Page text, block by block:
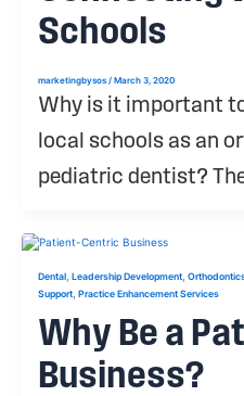
Schools
marketingbysos / March 3, 2020
Why is it important
local schools as an
pediatric dentist?
Dental Leadership Development
Support Practice Enhancement Services
Why Be a
Business?